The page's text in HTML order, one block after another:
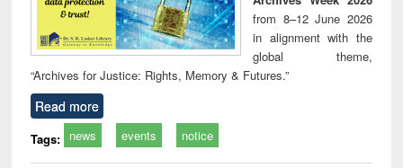
from 8–12 June 2026
in alignment with the
global theme,
“Archives for Justice: Rights, Memory & Futures.”
Read more
Tags: news events notice